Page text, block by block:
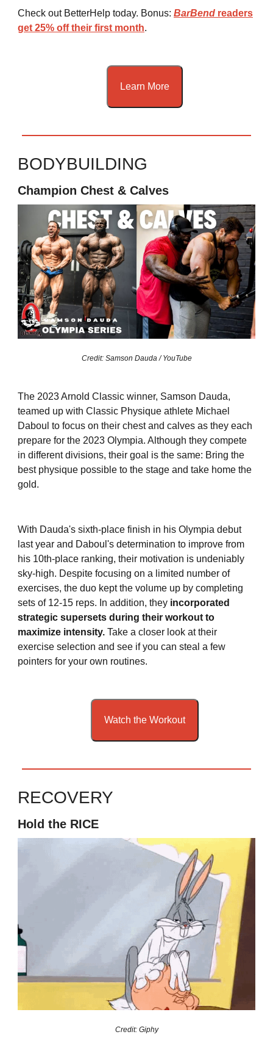
Check out BetterHelp today. Bonus: BarBend readers
get 25% off their first month.
Learn More
BODYBUILDING
Champion Chest & Calves
Credit: Samson Dauda / YouTube
The 2023 Arnold Classic winner, Samson Dauda,
teamed up with Classic Physique athlete Michael
Daboul to focus on their chest and calves as they each
prepare for the 2023 Olympia. Although they compete
in different divisions, their goal is the same: Bring the
best physique possible to the stage and take home the
gold.
With Dauda's sixth-place finish in his Olympia debut
last year and Daboul's determination to improve from
his 10th-place ranking, their motivation is undeniably
sky-high. Despite focusing on a limited number of
exercises, the duo kept the volume up by completing
sets of 12-15 reps. In addition, they incorporated
strategic supersets during their workout to
maximize intensity. Take a closer look at their
exercise selection and see if you can steal a few
pointers for your own routines.
Watch the Workout
RECOVERY
Hold the RICE
Credit: Giphy